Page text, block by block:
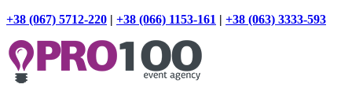
+38 (067) 5712-220 | +38 (066) 1153-161 | +38 (063) 3333-593